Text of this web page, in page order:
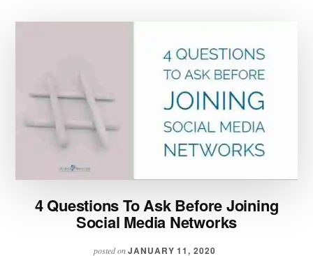
4 Questions To Ask Before Joining
Social Media Networks
posted onJANUARY 11, 2020